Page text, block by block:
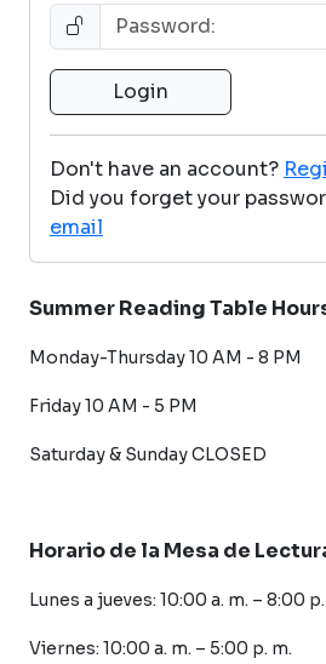
Don't have an account?
Did you forget your
email
Summer Reading Table
Monday-Thursday 10 AM - 8 PM
Friday 10 AM - 5 PM
Saturday & Sunday CLOSED
Horario de la Mesa de
Lunes a jueves: 10:00 a. m. – 8:00
Viernes: 10:00 a. m. – 5:00 p. m.